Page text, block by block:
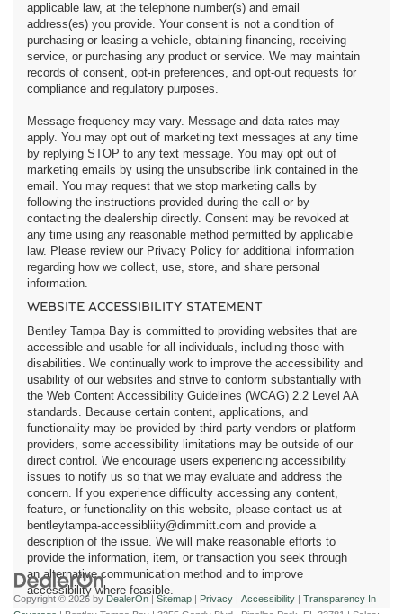
applicable law, at the telephone number(s) and email
address(es) you provide. Your consent is not a condition of
purchasing or leasing a vehicle, obtaining financing, receiving
service, or purchasing any product or service. We may maintain
records of consent, opt-in preferences, and opt-out requests for
compliance and regulatory purposes.
Message frequency may vary. Message and data rates may
apply. You may opt out of marketing text messages at any time
by replying STOP to any text message. You may opt out of
marketing emails by using the unsubscribe link contained in the
email. You may request that we stop marketing calls by
following the instructions provided during the call or by
contacting the dealership directly. Consent may be revoked at
any time using any reasonable method permitted by applicable
law. Please review our Privacy Policy for additional information
regarding how we collect, use, store, and share personal
information.
WEBSITE ACCESSIBILITY STATEMENT
Bentley Tampa Bay is committed to providing websites that are
accessible and usable for all individuals, including those with
disabilities. We continually work to improve the accessibility and
usability of our websites and strive to conform substantially with
the Web Content Accessibility Guidelines (WCAG) 2.2 Level AA
standards. Because certain content, applications, and
functionality may be provided by third-party vendors or platform
providers, some accessibility limitations may be outside of our
direct control. We encourage users experiencing accessibility
issues to notify us so that we may evaluate and address the
concern. If you experience difficulty accessing any content,
feature, or functionality on this website, please contact us at
bentleytampa-accessibliity@dimmitt.com and provide a
description of the issue. We will make reasonable efforts to
provide the information, item, or transaction you seek through
an alternative communication method and to improve
accessibility where feasible.
Copyright © 2026 by DealerOn Sitemap Privacy Accessibility
Transparency In